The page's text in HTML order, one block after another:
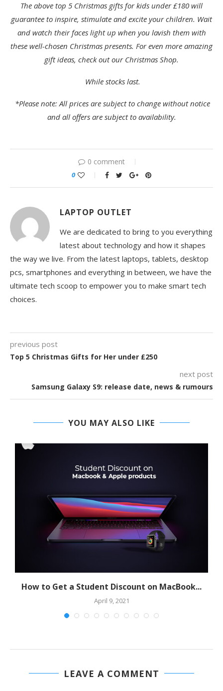
The above top 5 Christmas gifts for kids under £180 will
guarantee to inspire, stimulate and excite your children. Wait
and watch their faces light up when you lavish them with
these well-chosen Christmas presents. For even more amazing
gift ideas, check out our Christmas Shop.
While stocks last.
*Please note: All prices are subject to change without notice
and all offers are subject to availability.
0 comment
0
LAPTOP OUTLET
We are dedicated to bring to you everything
latest about technology and how it shapes
the way we live. From the latest laptops, tablets, desktop
pcs, smartphones and everything in between, we have the
ultimate tech scoop to empower you to make smart tech
choices.
previous post
Top 5 Christmas Gifts for Her under £250
next post
Samsung Galaxy S9: release date, news & rumours
YOU MAY ALSO LIKE
How to Get a Student Discount on MacBook...
April 9, 2021
LEAVE A COMMENT